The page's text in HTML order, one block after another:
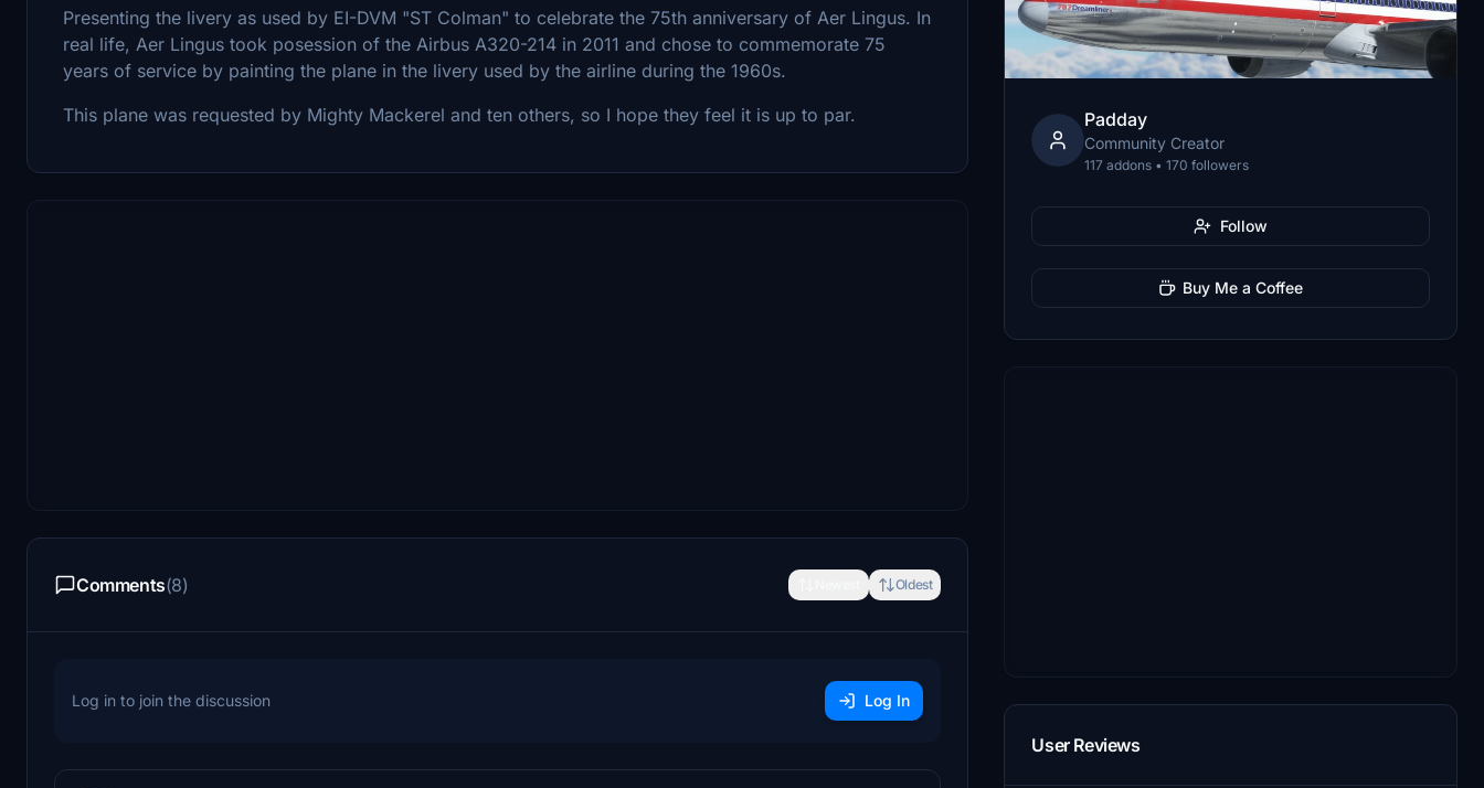
Presenting the livery as used by EI-DVM "ST Colman" to celebrate the 75th anniversary of Aer Lingus. In
real life, Aer Lingus took posession of the Airbus A320-214 in 2011 and chose to commemorate 75
years of service by painting the plane in the livery used by the airline during the 1960s.
This plane was requested by Mighty Mackerel and ten others, so I hope they feel it is up to par.
Comments(8) Oldest
Log in to join the discussion Log In
Padday
Community Creator
117 addons • 170 followers
Follow
Buy Me a Coffee
User Reviews